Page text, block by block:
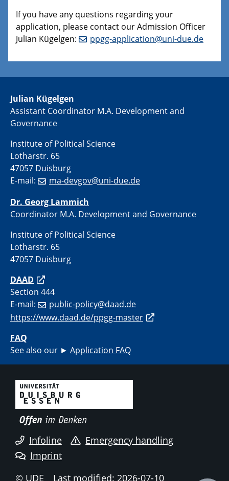
If you have any questions regarding your
application, please contact our Admission Officer
Julian Kügelgen:
ppgg-application@uni-due.de
Julian Kügelgen
Assistant Coordinator M.A. Development and
Governance
Institute of Political Science
Lotharstr. 65
47057 Duisburg
E-mail:
ma-devgov@uni-due.de
Dr. Georg Lammich
Coordinator M.A. Development and Governance
Institute of Political Science
Lotharstr. 65
47057 Duisburg
DAAD
Section 444
E-mail:
public-policy@daad.de
https://www.daad.de/ppgg-master
FAQ
See also our ► Application FAQ
Infoline
Emergency handling
Imprint
© UDE
Last modified: 2026-07-10